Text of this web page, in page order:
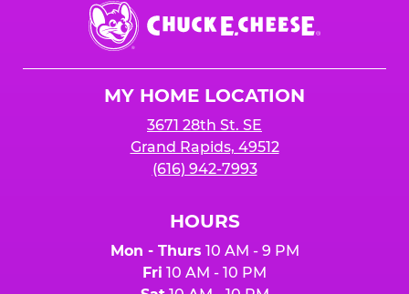
Chuck
E.
Cheese
MY HOME LOCATION
3671 28th St. SE
Grand Rapids, 49512
(616) 942-7993
HOURS
Mon - Thurs 10 AM - 9 PM
Fri 10 AM - 10 PM